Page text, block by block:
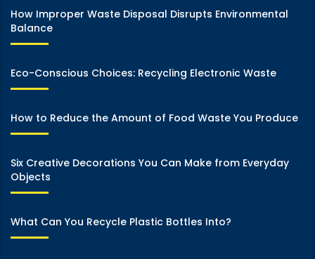
How Improper Waste Disposal Disrupts Environmental
Balance
Eco-Conscious Choices: Recycling Electronic Waste
How to Reduce the Amount of Food Waste You Produce
Six Creative Decorations You Can Make from Everyday
Objects
What Can You Recycle Plastic Bottles Into?